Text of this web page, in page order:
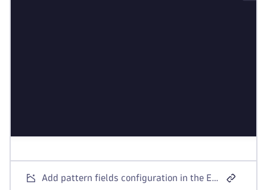
Add pattern fields configuration in the Extensions app to collect a targeted set of interfaces.